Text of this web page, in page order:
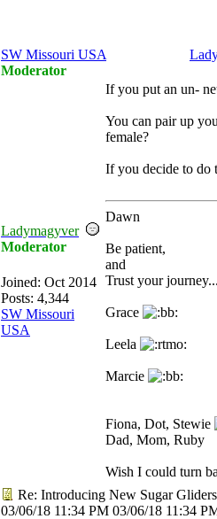
SW Missouri USA
Moderator
Ladymagyver
Moderator
Joined: Oct 2014
Posts: 4,344
SW Missouri
USA
If you put an un-
You can pair up
female?
If you decide to do
Dawn
Be patient,
and
Trust your
Grace
Leela
Marcie
Fiona, Dot, Stewie
Dad, Mom, Ruby
Wish I could turn
Re: Introducing New Sugar
03/06/18 11:34 PM 03/06/18 11:34